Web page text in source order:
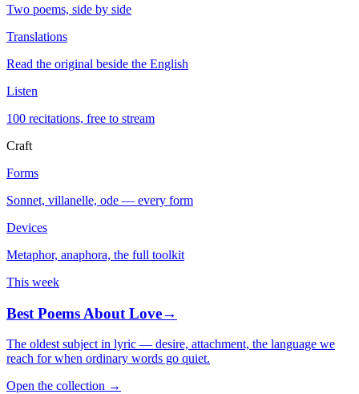
Two poems, side by side
Translations
Read the original beside the English
Listen
100 recitations, free to stream
Craft
Forms
Sonnet, villanelle, ode — every form
Devices
Metaphor, anaphora, the full toolkit
This week
Best Poems About Love→
The oldest subject in lyric — desire, attachment, the language we
reach for when ordinary words go quiet.
Open the collection →